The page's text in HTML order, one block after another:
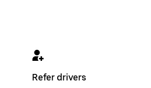
Refer drivers